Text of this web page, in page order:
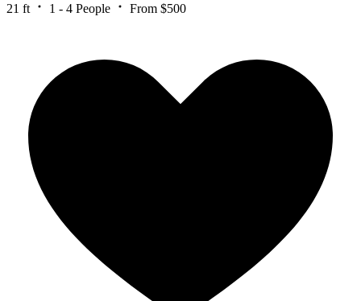
21 ft
1 - 4 People From $500